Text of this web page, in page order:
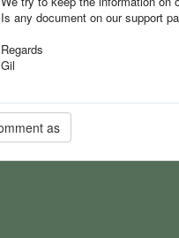
Is any document on our support
Regards
Gil